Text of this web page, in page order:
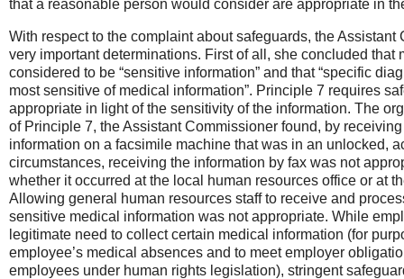
that a reasonable person would consider are appropriate in
With respect to the complaint about safeguards, the Assistant
very important determinations. First of all, she concluded that
considered to be “sensitive information” and that “specific
most sensitive of medical information”. Principle 7 requires
appropriate in light of the sensitivity of the information. The
of Principle 7, the Assistant Commissioner found, by
information on a facsimile machine that was in an unlocked,
circumstances, receiving the information by fax was not
whether it occurred at the local human resources office or at
Allowing general human resources staff to receive and
sensitive medical information was not appropriate. While
legitimate need to collect certain medical information (for
employee’s medical absences and to meet employer
employees under human rights legislation), stringent